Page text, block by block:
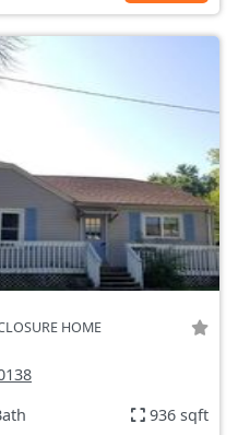
HOME
936 sqft